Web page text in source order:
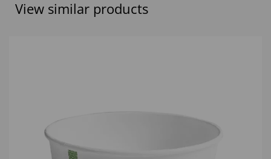
View similar products